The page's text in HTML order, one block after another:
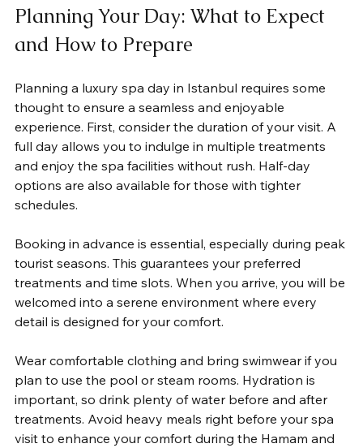
Planning Your Day: What to Expect
and How to Prepare
Planning a luxury spa day in Istanbul requires some
thought to ensure a seamless and enjoyable
experience. First, consider the duration of your visit. A
full day allows you to indulge in multiple treatments
and enjoy the spa facilities without rush. Half-day
options are also available for those with tighter
schedules.
Booking in advance is essential, especially during peak
tourist seasons. This guarantees your preferred
treatments and time slots. When you arrive, you will be
welcomed into a serene environment where every
detail is designed for your comfort.
Wear comfortable clothing and bring swimwear if you
plan to use the pool or steam rooms. Hydration is
important, so drink plenty of water before and after
treatments. Avoid heavy meals right before your spa
visit to enhance your comfort during the Hamam and